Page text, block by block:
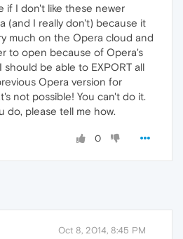
if I don't like these newer
(and I really don't) because it
much on the Opera cloud and
to open because of Opera's
should be able to EXPORT all
Opera version for
not possible! You can't do it.
do, please tell me how.
0
Oct 8, 2014, 8:45 PM